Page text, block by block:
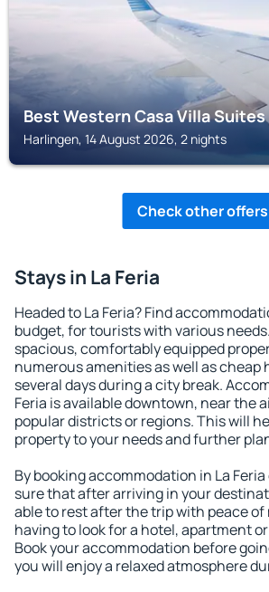
Best Western Casa Villa Suites
Harlingen, 14 August 2026, 2 nights
Check other offers
Stays in La Feria
Headed to La Feria? Find
budget, for tourists with various
spacious, comfortably equipped
numerous amenities as well as cheap
several days during a city break.
Feria is available downtown, near the
popular districts or regions. This will
property to your needs and further
By booking accommodation in La
sure that after arriving in your
able to rest after the trip with peace
having to look for a hotel, apartment
Book your accommodation before
you will enjoy a relaxed atmosphere